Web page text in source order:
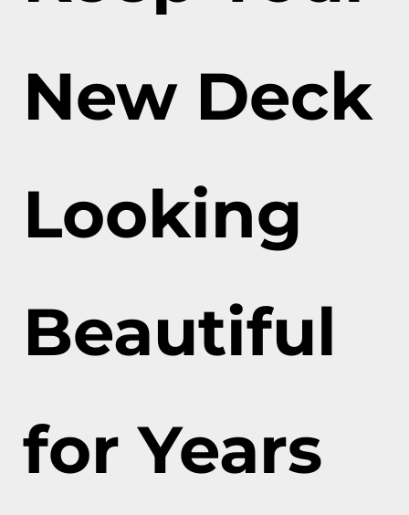
New Deck
Looking
Beautiful
for Years